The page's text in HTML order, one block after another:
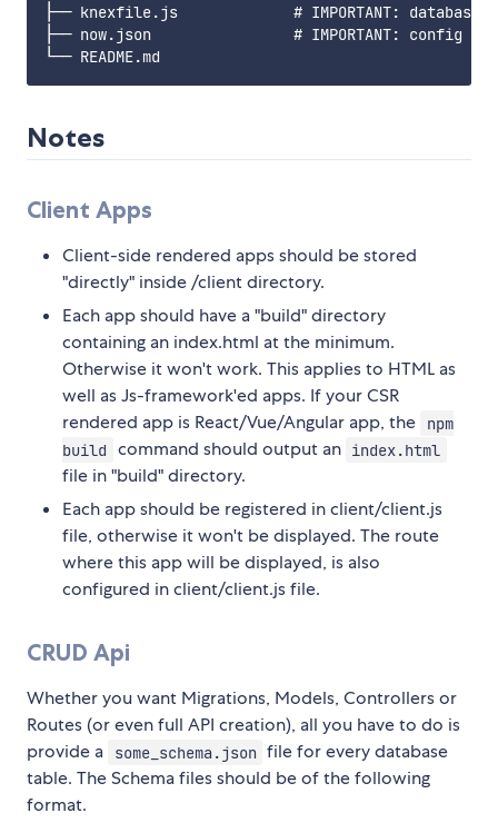
├── knexfile.js             # IMPORTANT: database
├── now.json                # IMPORTANT: config
Notes
Client Apps
Client-side rendered apps should be stored
"directly" inside /client directory.
Each app should have a "build" directory
containing an index.html at the minimum.
Otherwise it won't work. This applies to HTML as
well as Js-framework'ed apps. If your CSR
rendered app is React/Vue/Angular app, the
npm
build
command should output an index.html
file in "build" directory.
Each app should be registered in client/client.js
file, otherwise it won't be displayed. The route
where this app will be displayed, is also
configured in client/client.js file.
CRUD Api
Whether you want Migrations, Models, Controllers or
Routes (or even full API creation), all you have to do is
provide a
some_schema.json file for every database
table. The Schema files should be of the following
format.